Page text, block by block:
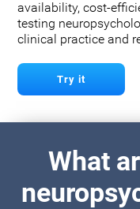
availability, cost-
testing
clinical practice and
Try it
What